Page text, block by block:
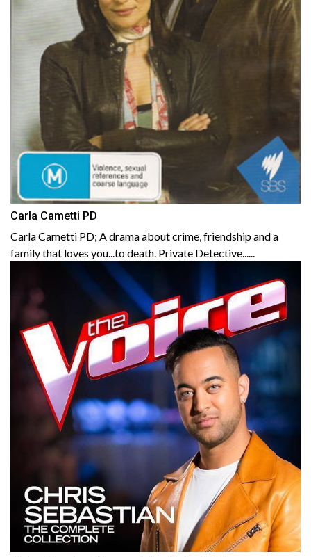
Carla Cametti PD
Carla Cametti PD; A drama about crime, friendship and a
family that loves you...to death. Private Detective......